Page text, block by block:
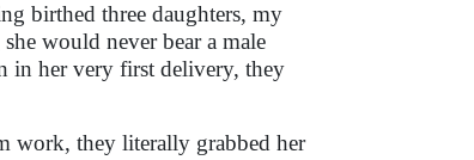
birthed three daughters, my
would never bear a male
in her very first delivery, they
work, they literally grabbed her